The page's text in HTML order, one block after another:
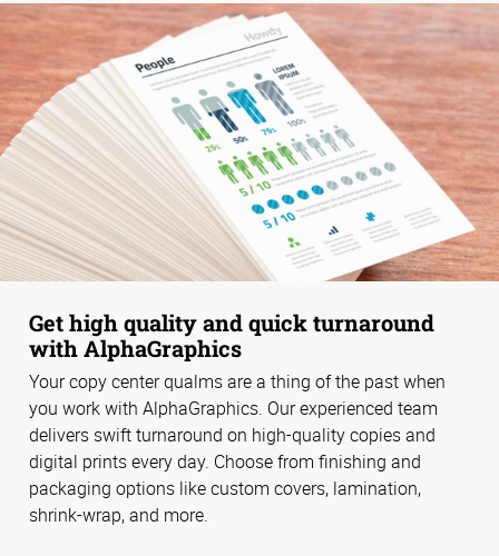
Get high quality and quick turnaround
with AlphaGraphics
Your copy center qualms are a thing of the past when
you work with AlphaGraphics. Our experienced team
delivers swift turnaround on high-quality copies and
digital prints every day. Choose from finishing and
packaging options like custom covers, lamination,
shrink-wrap, and more.